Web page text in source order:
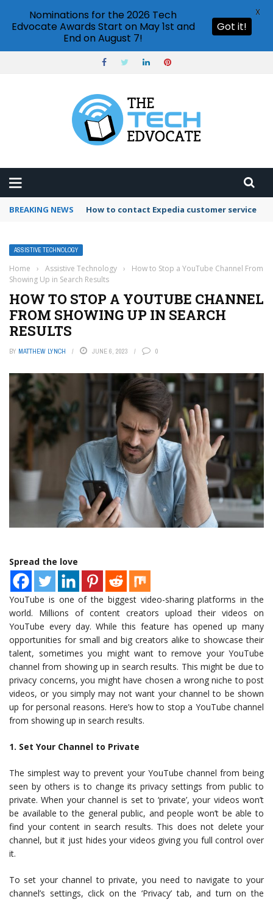
BREAKING NEWS How to contact Expedia customer service
ASSISTIVE TECHNOLOGY
Home › Assistive Technology ›
How to Stop a YouTube Channel From
Showing Up in Search Results
HOW TO STOP A YOUTUBE CHANNEL
FROM SHOWING UP IN SEARCH
RESULTS
BY MATTHEW LYNCH JUNE 6, 2023 0
Spread the love
YouTube is one of the biggest video-sharing platforms in the
world. Millions of content creators upload their videos on
YouTube every day. While this feature has opened up many
opportunities for small and big creators alike to showcase their
talent, sometimes you might want to remove your YouTube
channel from showing up in search results. This might be due to
privacy concerns, you might have chosen a wrong niche to post
videos, or you simply may not want your channel to be shown
up for personal reasons. Here’s how to stop a YouTube channel
from showing up in search results.
1. Set Your Channel to Private
The simplest way to prevent your YouTube channel from being
seen by others is to change its privacy settings from public to
private. When your channel is set to ‘private’, your videos won’t
be available to the general public, and people won’t be able to
find your content in search results. This does not delete your
channel, but it just hides your videos giving you full control over
it.
To set your channel to private, you need to navigate to your
channel’s settings, click on the ‘Privacy’ tab, and turn on the
Nominations for the 2026 Tech
Edvocate Awards Start on May 1st and
End on August 7!
Got it!
X